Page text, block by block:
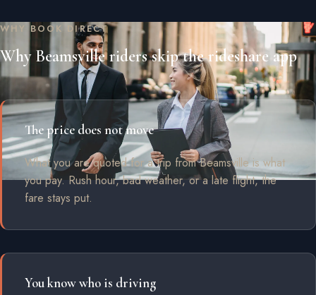
WHY BOOK DIRECT
Why Beamsville riders skip the rideshare app
The price does not move
What you are quoted for a trip from Beamsville is what
you pay. Rush hour, bad weather, or a late flight, the
fare stays put.
You know who is driving